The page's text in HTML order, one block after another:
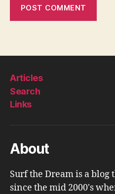
Articles
Search
Links
About
Surf the Dream is a
since the mid 2000's